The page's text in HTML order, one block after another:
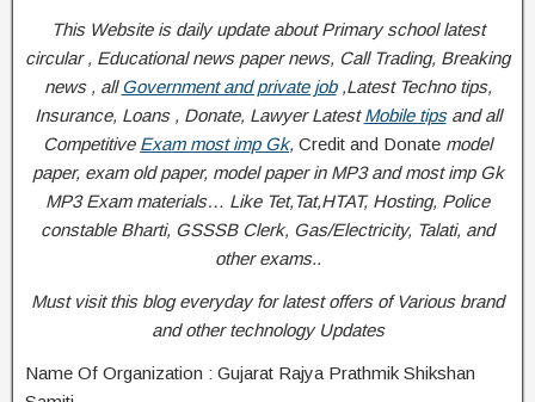
This Website is daily update about Primary school latest
circular , Educational news paper news, Call Trading, Breaking
news , allGovernment and private job,Latest Techno tips,
Insurance, Loans , Donate, Lawyer LatestMobile tipsand all
Competitive Exam most imp Gk, Credit and Donate model
paper, exam old paper, model paper in MP3 and most imp Gk
MP3 Exam materials… Like Tet,Tat,HTAT, Hosting, Police
constable Bharti, GSSSB Clerk, Gas/Electricity, Talati, and
other exams..
Must visit this blog everyday for latest offers of Various brand
and other technology Updates
Name Of Organization : Gujarat Rajya Prathmik Shikshan